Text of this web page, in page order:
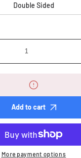
Double Sided
Add to cart
More payment options